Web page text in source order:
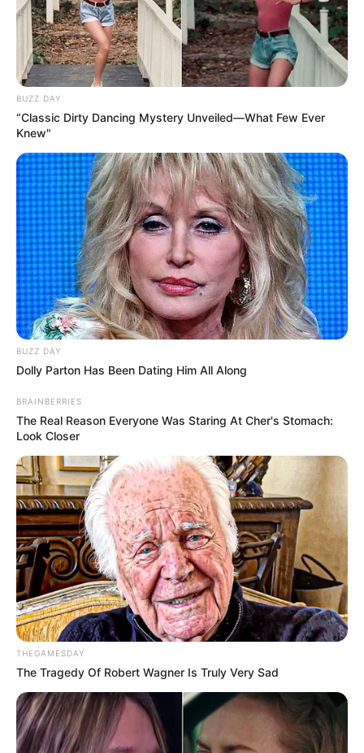
Skënderbeu: Shehi, Vangjeli, Radas, Jashanica, Mici,
Osmani, Nimaga, Lilaj, Gavazaj, Latifi, Soue.Trajner: Ilir
Daja
Dinamo Zagreb: Livakoviç,Rrahmani, Stojanoviç, Sigali,
Lejcaks, Doumbia, Moro, Olmo, Henrikez, Fernandes,
Sudani.Trajner: Mario Cvitanoviç
BUZZ DAY
“Classic Dirty Dancing Mystery Unveiled—What Few Ever
Knew"
BUZZ DAY
Dolly Parton Has Been Dating Him All Along
BRAINBERRIES
The Real Reason Everyone Was Staring At Cher's Stomach:
Look Closer
THEGAMESDAY
The Tragedy Of Robert Wagner Is Truly Very Sad